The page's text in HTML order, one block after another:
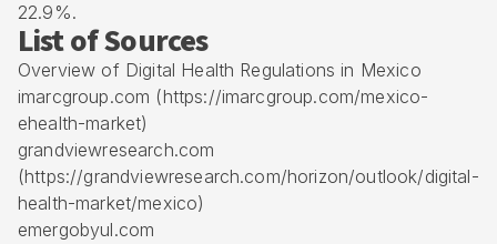
22.9%.
List of Sources
Overview of Digital Health Regulations in Mexico
imarcgroup.com (https://imarcgroup.com/mexico-
ehealth-market)
grandviewresearch.com
(https://grandviewresearch.com/horizon/outlook/digital-
health-market/mexico)
emergobyul.com